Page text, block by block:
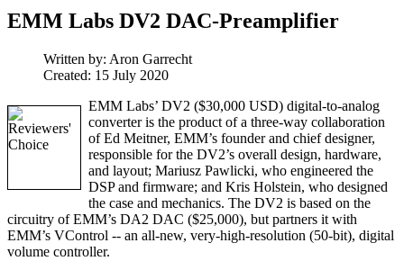
EMM Labs DV2 DAC-Preamplifier
Written by: Aron Garrecht
Created: 15 July 2020
EMM Labs’ DV2 ($30,000 USD) digital-to-analog
converter is the product of a three-way collaboration
of Ed Meitner, EMM’s founder and chief designer,
responsible for the DV2’s overall design, hardware,
and layout; Mariusz Pawlicki, who engineered the
DSP and firmware; and Kris Holstein, who designed
the case and mechanics. The DV2 is based on the
circuitry of EMM’s DA2 DAC ($25,000), but partners it with
EMM’s VControl -- an all-new, very-high-resolution (50-bit), digital
volume controller.